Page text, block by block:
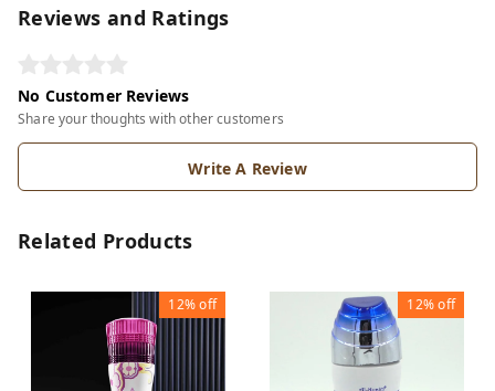
Reviews and Ratings
No Customer Reviews
Share your thoughts with other customers
Write A Review
Related Products
12%off 12%off